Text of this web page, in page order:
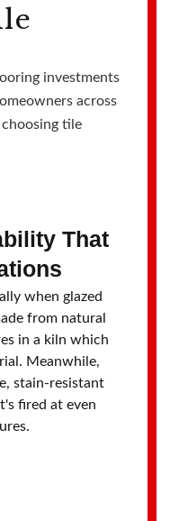
investments
across
tile
That
when glazed
from natural
in a kiln which
Meanwhile,
stain-resistant
fired at even